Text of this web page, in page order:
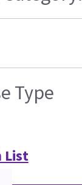
Type
List